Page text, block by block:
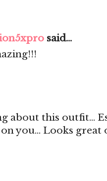
said...
about this outfit...
you... Looks great